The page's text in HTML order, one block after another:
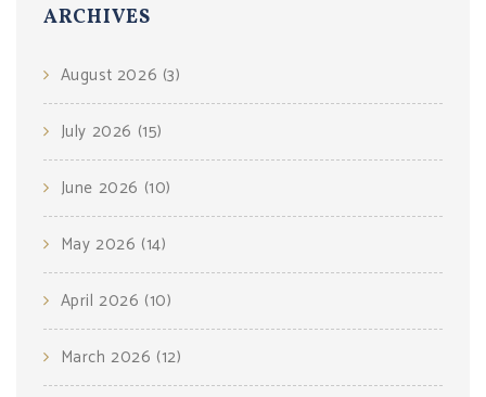
ARCHIVES
August 2026 (3)
July 2026 (15)
June 2026 (10)
May 2026 (14)
April 2026 (10)
March 2026 (12)